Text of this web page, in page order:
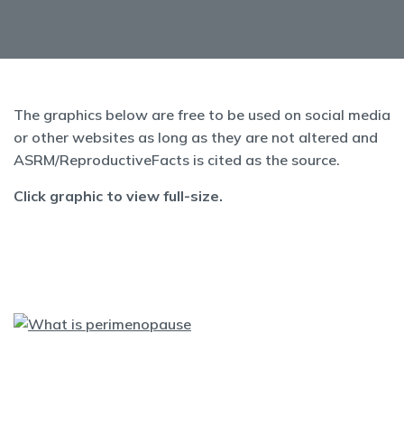
The graphics below are free to be used on social media
or other websites as long as they are not altered and
ASRM/ReproductiveFacts is cited as the source.
Click graphic to view full-size.